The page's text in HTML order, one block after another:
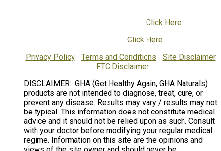
Click Here
Click Here
Privacy Policy| Terms and Conditions
Site Disclaimer
FTC Disclaimer
DISCLAIMER: GHA (Get Healthy Again, GHA Naturals)
products are not intended to diagnose, treat, cure, or
prevent any disease. Results may vary / results may not
be typical. This information does not constitute medical
advice and it should not be relied upon as such. Consult
with your doctor before modifying your regular medical
regime. Information on this site are the opinions and